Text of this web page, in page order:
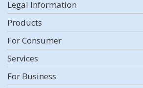
Legal Information
Products
For Consumer
Services
For Business